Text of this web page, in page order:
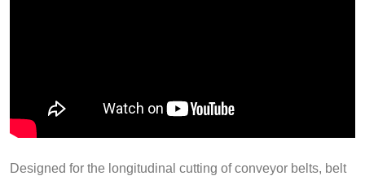
Designed for the longitudinal cutting of conveyor belts, belt